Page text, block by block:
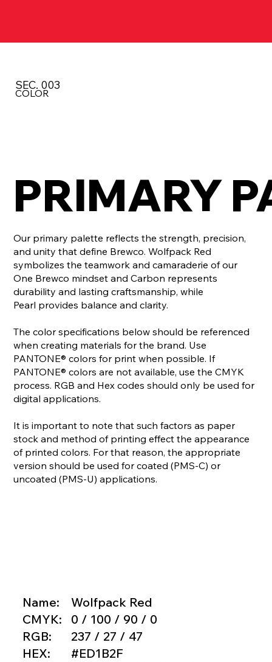
SEC. 003
COLOR
PRIMARY
Our primary palette reflects the strength, precision,
and unity that define Brewco. Wolfpack Red
symbolizes the teamwork and camaraderie of our
One Brewco mindset and Carbon represents
durability and lasting craftsmanship, while
Pearl provides balance and clarity.
The color specifications below should be referenced
when creating materials for the brand. Use
PANTONE® colors for print when possible. If
PANTONE® colors are not available, use the CMYK
process. RGB and Hex codes should only be used for
digital applications.
It is important to note that such factors as paper
stock and method of printing effect the appearance
of printed colors. For that reason, the appropriate
version should be used for coated (PMS-C) or
uncoated (PMS-U) applications.
Name:
CMYK:
RGB:
HEX:
Wolfpack Red
0 / 100 / 90 / 0
237 / 27 / 47
#ED1B2F